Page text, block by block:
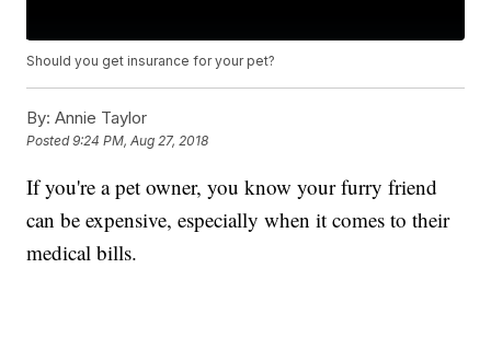
Should you get insurance for your pet?
By: Annie Taylor
Posted9:24 PM, Aug 27, 2018
If you're a pet owner, you know your furry friend
can be expensive, especially when it comes to their
medical bills.